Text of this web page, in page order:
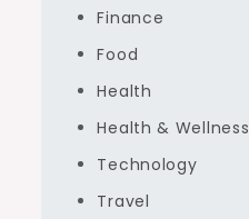
Finance
Food
Health
Health & Wellness
Technology
Travel